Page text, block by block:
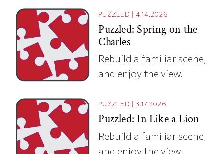
PUZZLED 4.14.2026
Puzzled: Spring on the
Charles
Rebuild a familiar scene,
and enjoy the view.
PUZZLED 3.17.2026
Puzzled: In Like a Lion
Rebuild a familiar scene,
and enjoy the view.